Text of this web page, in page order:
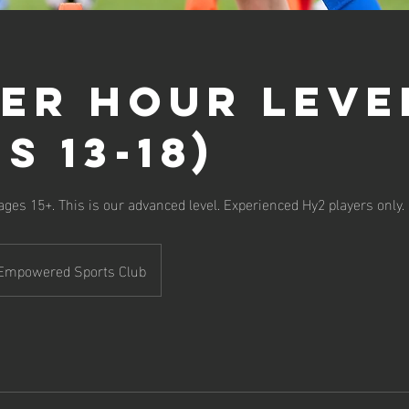
Hour
13-18)
15+. This is our advanced level. Experienced Hy2 players only.
Sports Club